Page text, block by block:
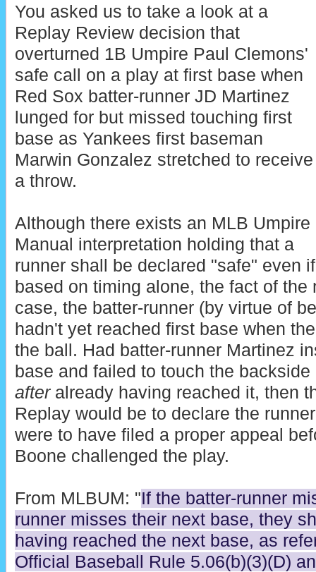
You asked us to take a look at a
Replay Review decision that
overturned 1B Umpire Paul Clemons'
safe call on a play at first base when
Red Sox batter-runner JD Martinez
lunged for but missed touching first
base as Yankees first baseman
Marwin Gonzalez stretched to receive
a throw.
Although there exists an MLB Umpire
Manual interpretation holding that a
runner shall be declared "safe" even
based on timing alone, the fact of the
case, the batter-runner (by virtue of
hadn't yet reached first base when
the ball. Had batter-runner Martinez
base and failed to touch the backside
afteralready having reached it, then
Replay would be to declare the
were to have filed a proper appeal
Boone challenged the play.
From MLBUM: "If the batter-runner
runner misses their next base, they
having reached the next base, as
Official Baseball Rule 5.06(b)(3)(D)